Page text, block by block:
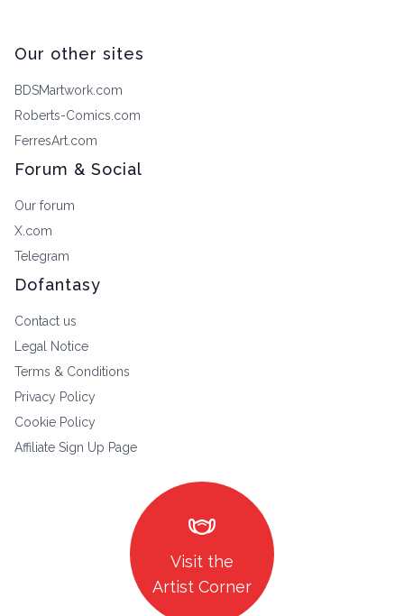
Our other sites
BDSMartwork.com
Roberts-Comics.com
FerresArt.com
Forum & Social
Our forum
X.com
Telegram
Dofantasy
Contact us
Legal Notice
Terms & Conditions
Privacy Policy
Cookie Policy
Affiliate Sign Up Page
masks
Visit the
Artist Corner